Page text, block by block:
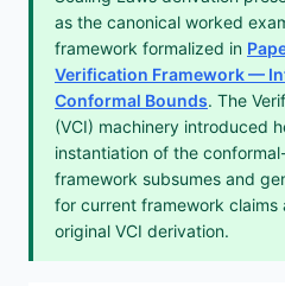
as the canonical worked
framework formalized in
Verification Framework —
Conformal Bounds. The
(VCI) machinery introduced
instantiation of the
framework subsumes and
for current framework
original VCI derivation.